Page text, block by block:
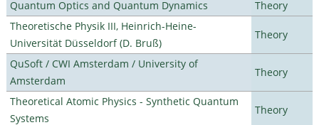
Quantum Optics and Quantum Dynamics
Theory
Theoretische Physik III, Heinrich-Heine-
Universität Düsseldorf (D. Bruß)
Theory
QuSoft / CWI Amsterdam / University of
Amsterdam
Theory
Theoretical Atomic Physics - Synthetic Quantum
Systems
Theory